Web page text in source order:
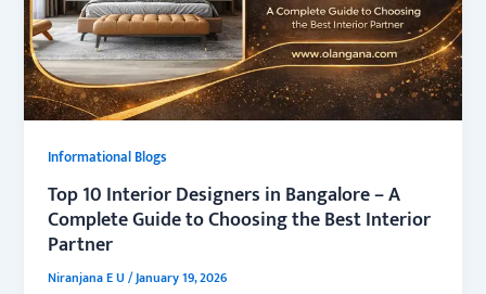
Informational Blogs
Top 10 Interior Designers in Bangalore – A
Complete Guide to Choosing the Best Interior
Partner
Niranjana E U/January 19, 2026